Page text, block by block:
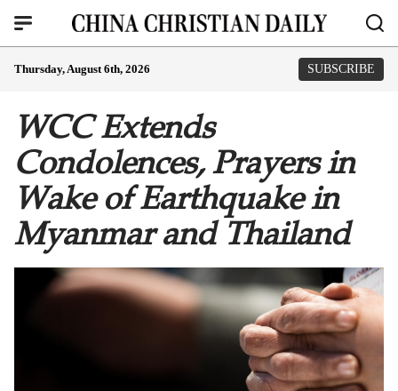
Thursday, August 6th, 2026 SUBSCRIBE
WCC Extends
Condolences, Prayers in
Wake of Earthquake in
Myanmar and Thailand